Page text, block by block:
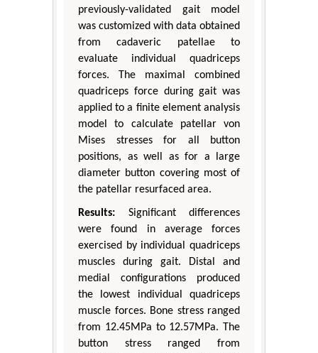
previously-validated gait model
was customized with data obtained
from cadaveric patellae to
evaluate individual quadriceps
forces. The maximal combined
quadriceps force during gait was
applied to a finite element analysis
model to calculate patellar von
Mises stresses for all button
positions, as well as for a large
diameter button covering most of
the patellar resurfaced area.
Results: Significant differences
were found in average forces
exercised by individual quadriceps
muscles during gait. Distal and
medial configurations produced
the lowest individual quadriceps
muscle forces. Bone stress ranged
from 12.45MPa to 12.57MPa. The
button stress ranged from